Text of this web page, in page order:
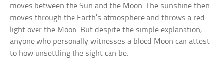
moves between the Sun and the Moon. The sunshine then
moves through the Earth’s atmosphere and throws a red
light over the Moon. But despite the simple explanation,
anyone who personally witnesses a blood Moon can attest
to how unsettling the sight can be.